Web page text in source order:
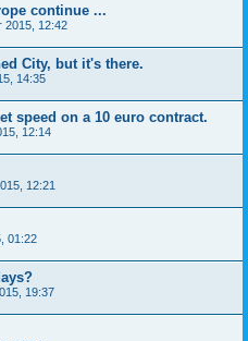
continue ...
2015, 12:42
City, but it's there.
14:35
speed on a 10 euro contract.
12:14
12:21
01:22
19:37